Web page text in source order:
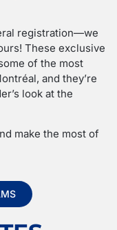
registration—we
These exclusive
of the most
and they’re
look at the
make the most of